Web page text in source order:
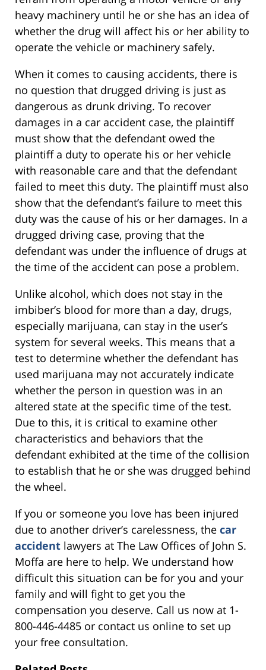
heavy machinery until he or she has an idea of
whether the drug will affect his or her ability to
operate the vehicle or machinery safely.
When it comes to causing accidents, there is
no question that drugged driving is just as
dangerous as drunk driving. To recover
damages in a car accident case, the plaintiff
must show that the defendant owed the
plaintiff a duty to operate his or her vehicle
with reasonable care and that the defendant
failed to meet this duty. The plaintiff must also
show that the defendant’s failure to meet this
duty was the cause of his or her damages. In a
drugged driving case, proving that the
defendant was under the influence of drugs at
the time of the accident can pose a problem.
Unlike alcohol, which does not stay in the
imbiber’s blood for more than a day, drugs,
especially marijuana, can stay in the user’s
system for several weeks. This means that a
test to determine whether the defendant has
used marijuana may not accurately indicate
whether the person in question was in an
altered state at the specific time of the test.
Due to this, it is critical to examine other
characteristics and behaviors that the
defendant exhibited at the time of the collision
to establish that he or she was drugged behind
the wheel.
If you or someone you love has been injured
due to another driver’s carelessness, the car
accident lawyers at The Law Offices of John S.
Moffa are here to help. We understand how
difficult this situation can be for you and your
family and will fight to get you the
compensation you deserve. Call us now at 1-
800-446-4485 or contact us online to set up
your free consultation.